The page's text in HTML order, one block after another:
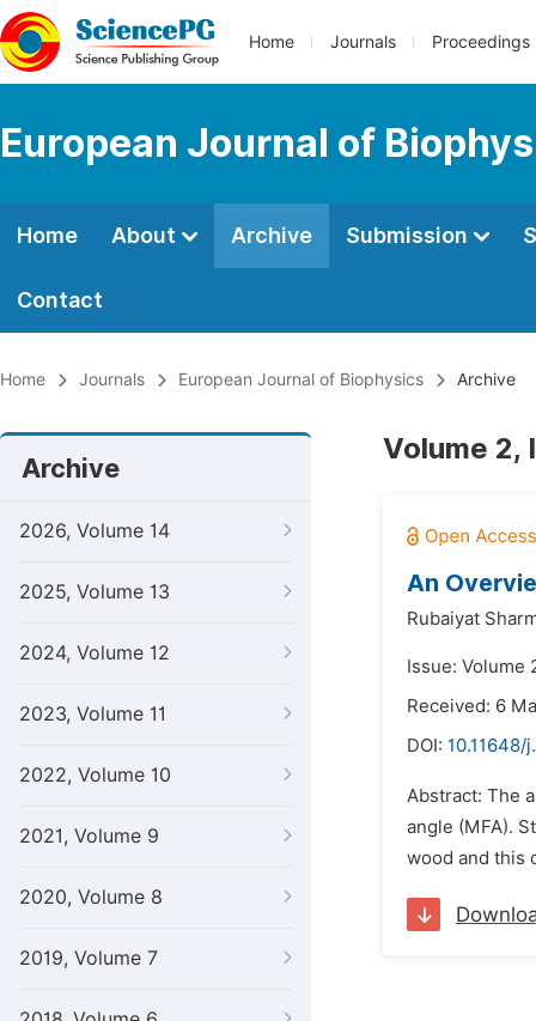
Home Journals Proceedings
European Journal of
Home About Archive Submission
Contact
Home Journals European Journal of Biophysics Archive
Archive
2026, Volume 14
2025, Volume 13
2024, Volume 12
2023, Volume 11
2022, Volume 10
2021, Volume 9
2020, Volume 8
2019, Volume 7
Volume 2,
An
Rubaiyat
Issue: Volume
Received: 6
DOI: 10.11648/
Abstract: The
angle (MFA).
wood and this